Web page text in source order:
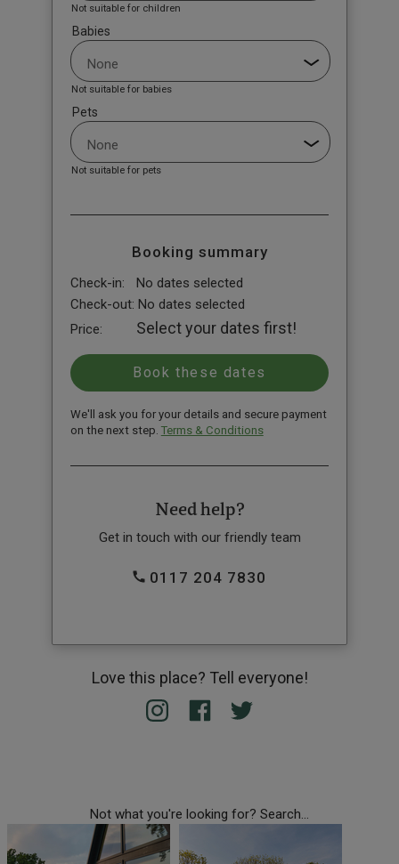
Not suitable for children
Babies
Not suitable for babies
Pets
Not suitable for pets
Booking summary
Check-in:
No dates selected
Check-out: No dates selected
Price:
Select your dates first!
We'll ask you for your details and secure payment
on the next step. Terms & Conditions
Need help?
Get in touch with our friendly team
0117 204 7830
Love this place? Tell everyone!
Not what you're looking for? Search...